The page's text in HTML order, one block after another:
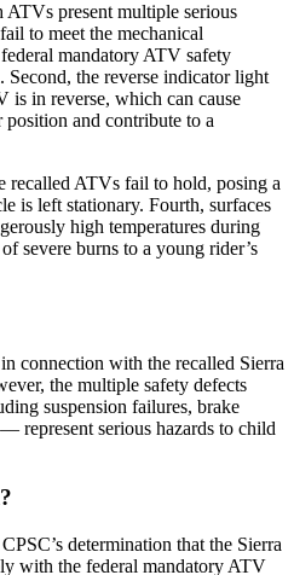
present multiple serious
to meet the mechanical
mandatory ATV safety
Second, the reverse indicator light
is in reverse, which can cause
position and contribute to a
recalled ATVs fail to hold, posing a
is left stationary. Fourth, surfaces
high temperatures during
severe burns to a young rider’s
connection with the recalled Sierra
the multiple safety defects
suspension failures, brake
represent serious hazards to child
determination that the Sierra
with the federal mandatory ATV